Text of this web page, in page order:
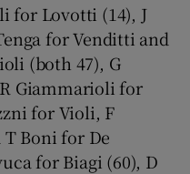
for Lovotti (14), J
for Venditti and
(both 47), G
Giammarioli for
for Violi, F
Boni for De
for Biagi (60), D